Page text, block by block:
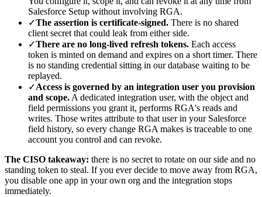
Salesforce Setup without involving RGA.
✓The assertion is certificate-signed. There is no shared
client secret that could leak from either side.
✓There are no long-lived refresh tokens. Each access
token is minted on demand and expires on a short timer. There
is no standing credential sitting in our database waiting to be
replayed.
✓Access is governed by an integration user you provision
and scope. A dedicated integration user, with the object and
field permissions you grant it, performs RGA's reads and
writes. Those writes attribute to that user in your Salesforce
field history, so every change RGA makes is traceable to one
account you control and can revoke.
The CISO takeaway: there is no secret to rotate on our side and no
standing token to steal. If you ever decide to move away from RGA,
you disable one app in your own org and the integration stops
immediately.